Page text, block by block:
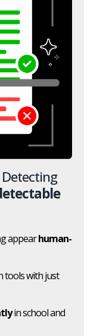
appearhuman-
tools with just
in school and